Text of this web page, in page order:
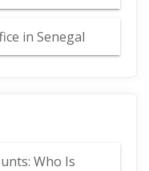
in Senegal
Who Is